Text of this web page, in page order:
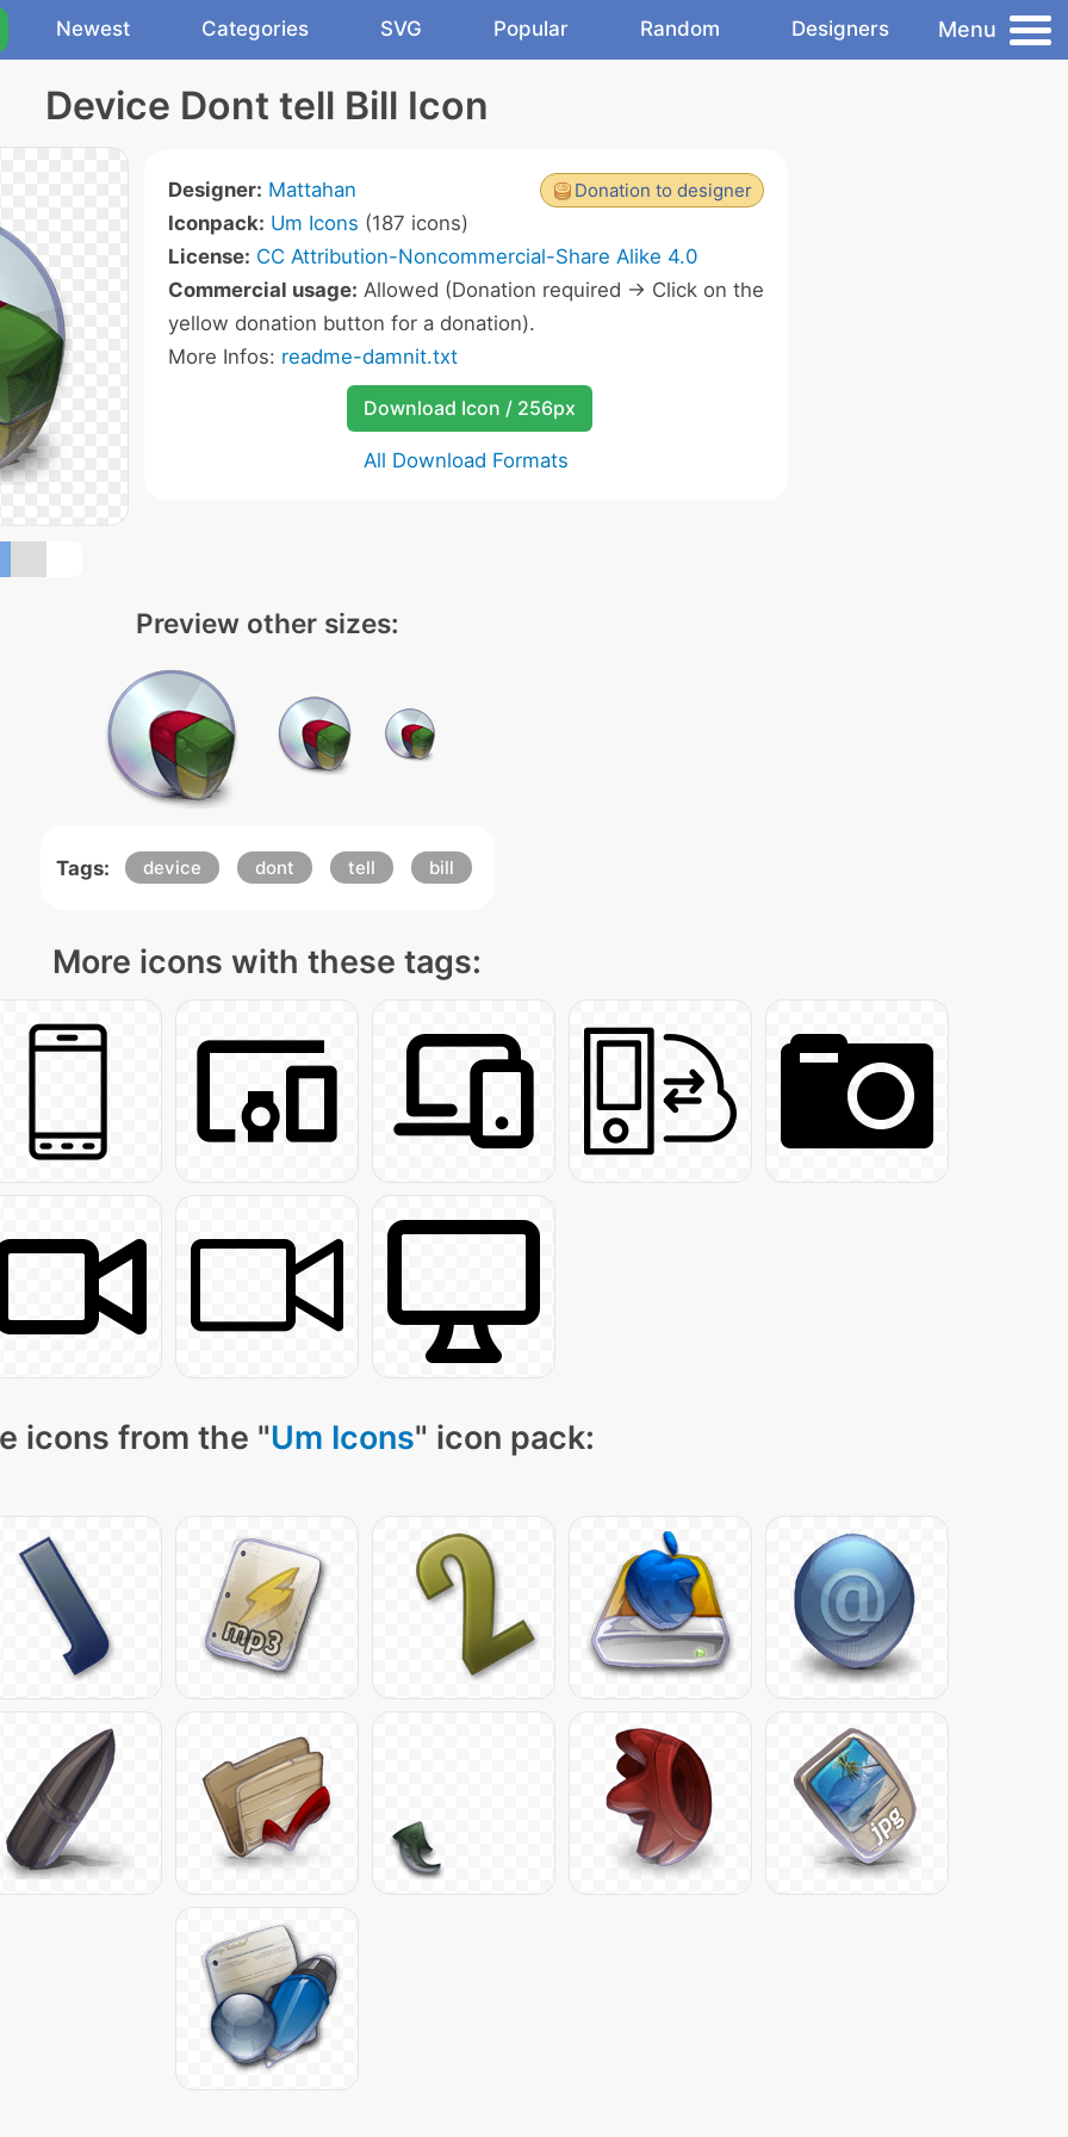
Newest Categories SVG Popular Random Designers Menu
Device Dont tell Bill Icon
Donation to designer
Designer: Mattahan
Iconpack: Um Icons (187 icons)
License: CC Attribution-Noncommercial-Share Alike 4.0
Commercial usage: Allowed (Donation required -> Click on the
yellow donation button for a donation).
More Infos: readme-damnit.txt
Download Icon / 256px
All Download Formats
Preview other sizes:
Tags: device dont tell bill
More icons with these tags:
icons from the "Um Icons" icon pack: